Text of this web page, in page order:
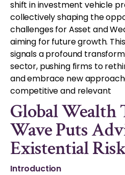
shift in investment vehicle
collectively shaping the
challenges for Asset and
aiming for future growth.
signals a profound
sector, pushing firms to
and embrace new
competitive and relevant
Global Wealth
Wave Puts
Existential
Introduction